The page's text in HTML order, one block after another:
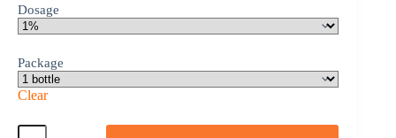
Dosage
Package
Clear
Tropicamide